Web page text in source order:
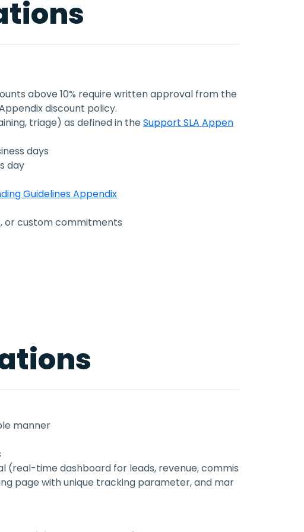
above 10% require written approval from the
discount policy.
triage) as defined in theSupport SLA Appen
days
day
Guidelines Appendix
or custom commitments
manner
(real-time dashboard for leads, revenue, commis
page with unique tracking parameter, and mar